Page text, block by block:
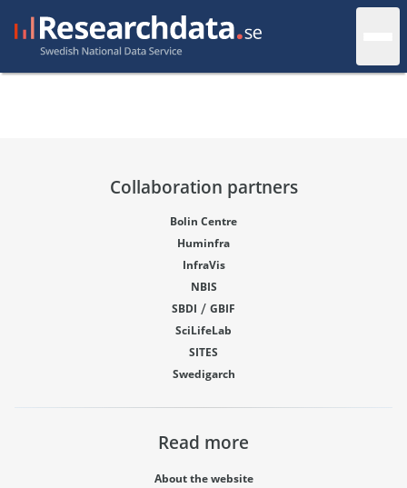
Collaboration partners
Bolin Centre
Huminfra
InfraVis
NBIS
SBDI / GBIF
SciLifeLab
SITES
Swedigarch
Read more
About the website